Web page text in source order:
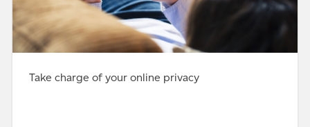
Take charge of your online privacy